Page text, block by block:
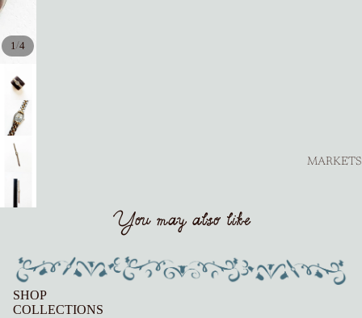
MARKETS
1/4
You may also like
SHOP
COLLECTIONS